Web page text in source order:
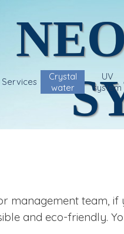
Services
Crystal
water
UV
system
management team,
and eco-friendly.